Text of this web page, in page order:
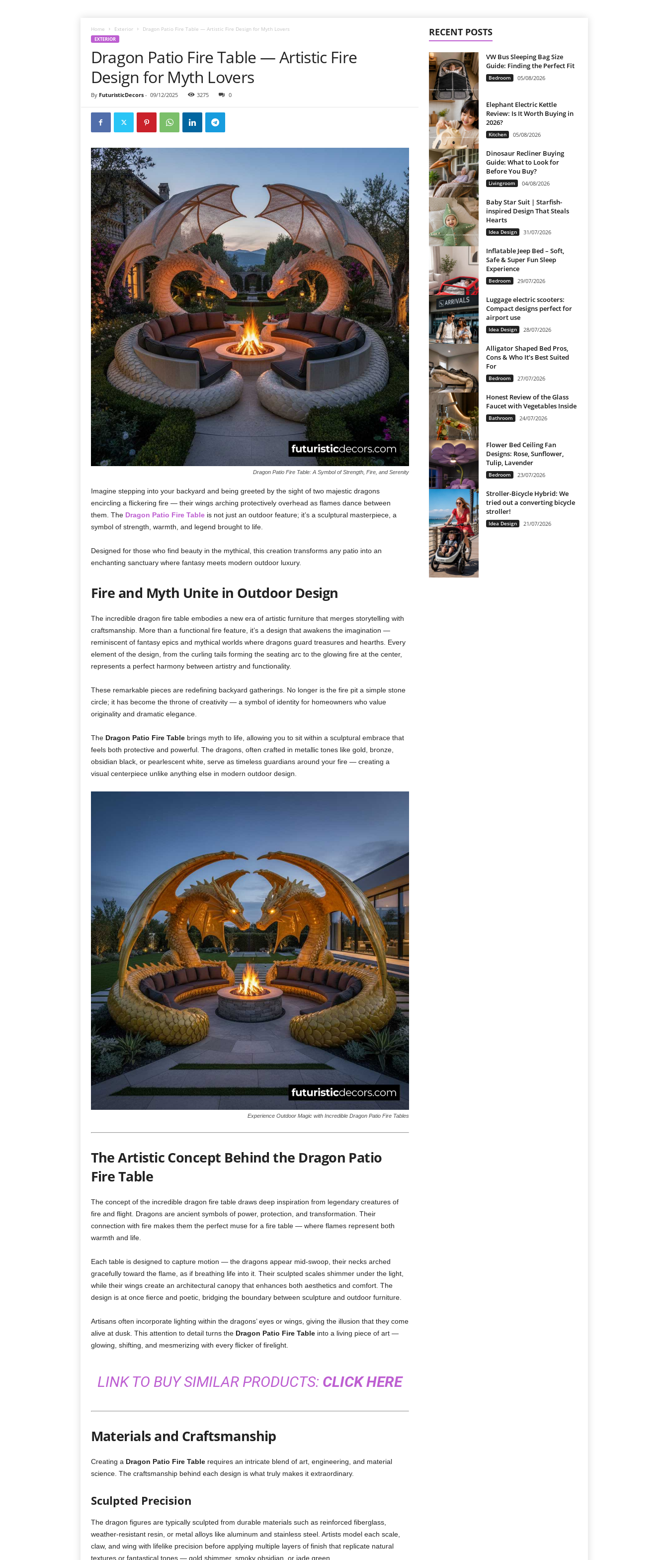
Home Exterior Dragon Patio Fire Table — Artistic Fire Design for Myth Lovers
EXTERIOR
Dragon Patio Fire Table — Artistic Fire
Design for Myth Lovers
By FuturisticDecors- 09/12/2025 3275 0
Dragon Patio Fire Table: A Symbol of Strength, Fire, and Serenity
Imagine stepping into your backyard and being greeted by the sight of two majestic dragons
encircling a flickering fire — their wings arching protectively overhead as flames dance between
them. The Dragon Patio Fire Tableis not just an outdoor feature; it’s a sculptural masterpiece, a
symbol of strength, warmth, and legend brought to life.
Designed for those who find beauty in the mythical, this creation transforms any patio into an
enchanting sanctuary where fantasy meets modern outdoor luxury.
Fire and Myth Unite in Outdoor Design
The incredible dragon fire table embodies a new era of artistic furniture that merges storytelling with
craftsmanship. More than a functional fire feature, it’s a design that awakens the imagination —
reminiscent of fantasy epics and mythical worlds where dragons guard treasures and hearths. Every
element of the design, from the curling tails forming the seating arc to the glowing fire at the center,
represents a perfect harmony between artistry and functionality.
These remarkable pieces are redefining backyard gatherings. No longer is the fire pit a simple stone
circle; it has become the throne of creativity — a symbol of identity for homeowners who value
originality and dramatic elegance.
The Dragon Patio Fire Tablebrings myth to life, allowing you to sit within a sculptural embrace that
feels both protective and powerful. The dragons, often crafted in metallic tones like gold, bronze,
obsidian black, or pearlescent white, serve as timeless guardians around your fire — creating a
visual centerpiece unlike anything else in modern outdoor design.
Experience Outdoor Magic with Incredible Dragon Patio Fire Tables
The Artistic Concept Behind the Dragon Patio
Fire Table
The concept of the incredible dragon fire table draws deep inspiration from legendary creatures of
fire and flight. Dragons are ancient symbols of power, protection, and transformation. Their
connection with fire makes them the perfect muse for a fire table — where flames represent both
warmth and life.
Each table is designed to capture motion — the dragons appear mid-swoop, their necks arched
gracefully toward the flame, as if breathing life into it. Their sculpted scales shimmer under the light,
while their wings create an architectural canopy that enhances both aesthetics and comfort. The
design is at once fierce and poetic, bridging the boundary between sculpture and outdoor furniture.
Artisans often incorporate lighting within the dragons’ eyes or wings, giving the illusion that they come
alive at dusk. This attention to detail turns the Dragon Patio Fire Tableinto a living piece of art —
glowing, shifting, and mesmerizing with every flicker of firelight.
LINK TO BUY SIMILAR PRODUCTS: CLICK HERE
Materials and Craftsmanship
Creating a Dragon Patio Fire Tablerequires an intricate blend of art, engineering, and material
science. The craftsmanship behind each design is what truly makes it extraordinary.
Sculpted Precision
The dragon figures are typically sculpted from durable materials such as reinforced fiberglass,
weather-resistant resin, or metal alloys like aluminum and stainless steel. Artists model each scale,
claw, and wing with lifelike precision before applying multiple layers of finish that replicate natural
textures or fantastical tones — gold shimmer, smoky obsidian, or jade green.
RECENT POSTS
VW Bus Sleeping Bag Size
Guide: Finding the Perfect Fit
Bedroom 05/08/2026
Elephant Electric Kettle
Review: Is It Worth Buying in
2026?
Kitchen 05/08/2026
Dinosaur Recliner Buying
Guide: What to Look for
Before You Buy?
Livingroom 04/08/2026
Baby Star Suit | Starfish-
inspired Design That Steals
Hearts
Idea Design 31/07/2026
Inflatable Jeep Bed – Soft,
Safe & Super Fun Sleep
Experience
Bedroom 29/07/2026
Luggage electric scooters:
Compact designs perfect for
airport use
Idea Design 28/07/2026
Alligator Shaped Bed Pros,
Cons & Who It’s Best Suited
For
Bedroom 27/07/2026
Honest Review of the Glass
Faucet with Vegetables Inside
Bathroom 24/07/2026
Flower Bed Ceiling Fan
Designs: Rose, Sunflower,
Tulip, Lavender
Bedroom 23/07/2026
Stroller-Bicycle Hybrid: We
tried out a converting bicycle
stroller!
Idea Design 21/07/2026